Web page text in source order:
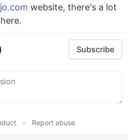
website, there's a lot
Subscribe
• Report abuse